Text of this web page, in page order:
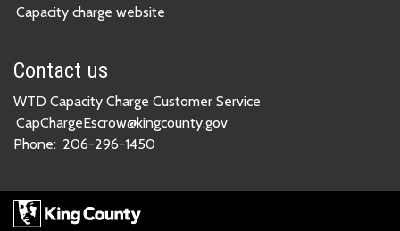
Capacity charge website
Contact us
WTD Capacity Charge Customer Service
CapChargeEscrow@kingcounty.gov
Phone: 206-296-1450